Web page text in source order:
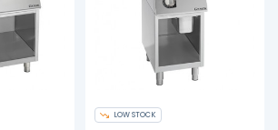
LOW STOCK